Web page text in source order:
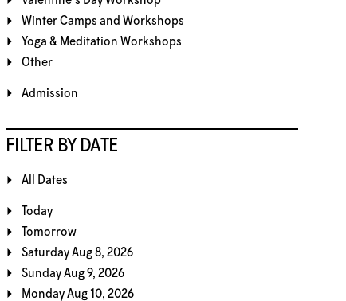
Winter Camps and Workshops
Yoga & Meditation Workshops
Other
Admission
FILTER BY DATE
All Dates
Today
Tomorrow
Saturday Aug 8, 2026
Sunday Aug 9, 2026
Monday Aug 10, 2026